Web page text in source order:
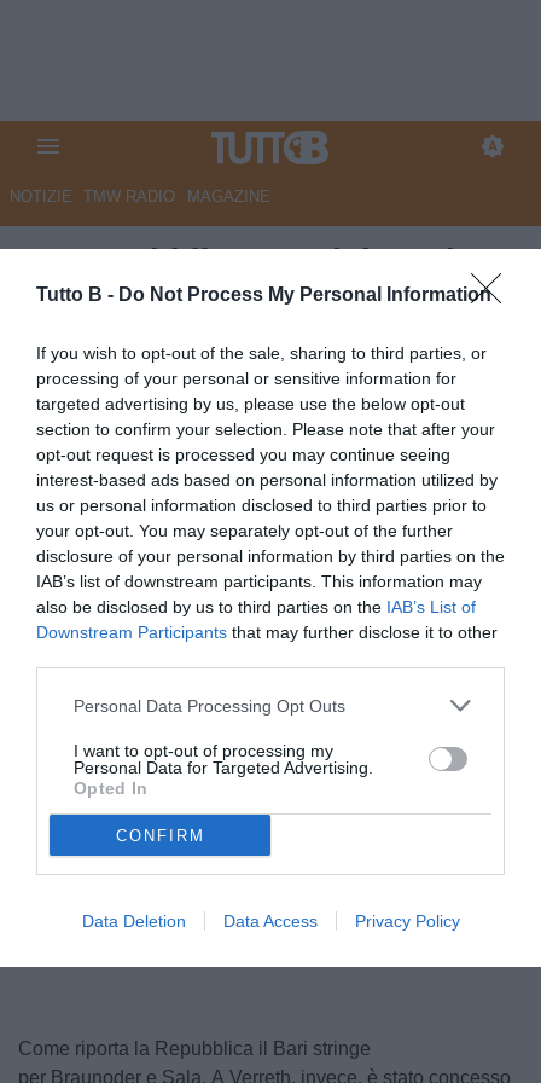
Tutto B - Do Not Process My Personal Information
If you wish to opt-out of the sale, sharing to third parties, or
processing of your personal or sensitive information for
targeted advertising by us, please use the below opt-out
section to confirm your selection. Please note that after your
opt-out request is processed you may continue seeing
interest-based ads based on personal information utilized by
us or personal information disclosed to third parties prior to
your opt-out. You may separately opt-out of the further
disclosure of your personal information by third parties on the
IAB’s list of downstream participants. This information may
also be disclosed by us to third parties on the IAB’s List of
Downstream Participants that may further disclose it to other
Personal Data Processing Opt Outs
I want to opt-out of processing my
Personal Data for Targeted Advertising.
Opted In
CONFIRM
Data Deletion Data Access Privacy Policy
NOTIZIE TMW RADIO MAGAZINE
La Repubblica - Bari, in arrivo
Braunoder e Sala. In uscita
Vicari, stallo su Partipilo
Autore Marco Lombardi
31.07.2025 11:47 Bari
vedi letture
Braunoder
© foto di www.imagephotoagency.it
100.00%
Come riporta la Repubblica il Bari stringe
per Braunoder e Sala. A Verreth, invece, è stato concesso